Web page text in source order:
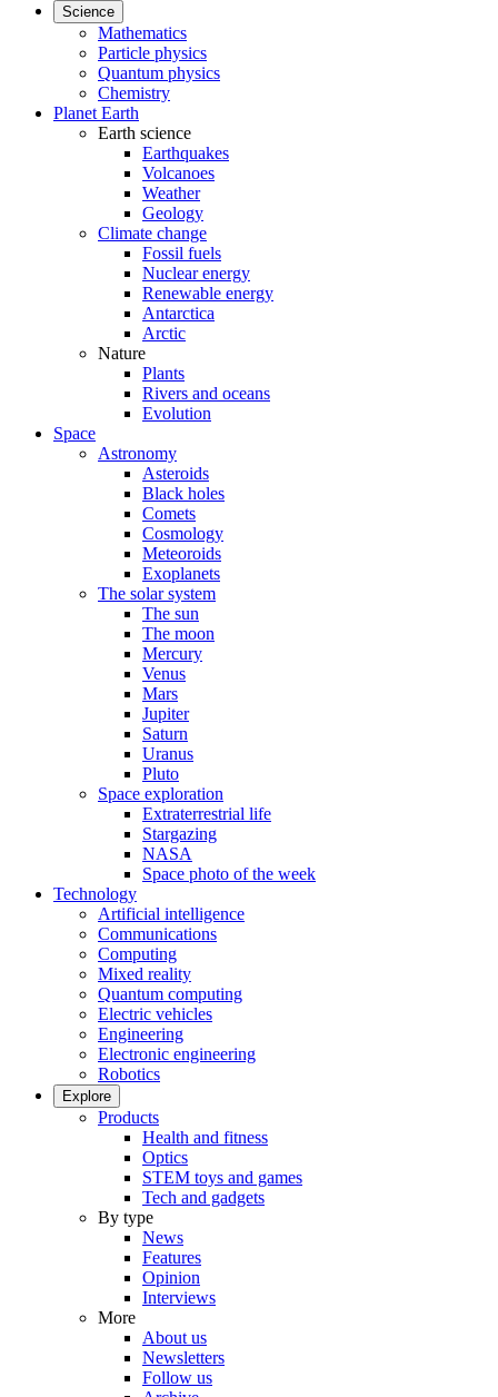
Science
Mathematics
Particle physics
Quantum physics
Chemistry
Planet Earth
Earth science
Earthquakes
Volcanoes
Weather
Geology
Climate change
Fossil fuels
Nuclear energy
Renewable energy
Antarctica
Arctic
Nature
Plants
Rivers and oceans
Evolution
Space
Astronomy
Asteroids
Black holes
Comets
Cosmology
Meteoroids
Exoplanets
The solar system
The sun
The moon
Mercury
Venus
Mars
Jupiter
Saturn
Uranus
Pluto
Space exploration
Extraterrestrial life
Stargazing
NASA
Space photo of the week
Technology
Artificial intelligence
Communications
Computing
Mixed reality
Quantum computing
Electric vehicles
Engineering
Electronic engineering
Robotics
Explore
Products
Health and fitness
Optics
STEM toys and games
Tech and gadgets
By type
News
Features
Opinion
Interviews
More
About us
Newsletters
Follow us